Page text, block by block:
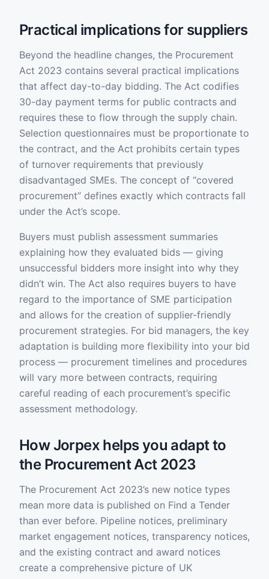
Practical implications for suppliers
Beyond the headline changes, the Procurement
Act 2023 contains several practical implications
that affect day-to-day bidding. The Act codifies
30-day payment terms for public contracts and
requires these to flow through the supply chain.
Selection questionnaires must be proportionate to
the contract, and the Act prohibits certain types
of turnover requirements that previously
disadvantaged SMEs. The concept of “covered
procurement” defines exactly which contracts fall
under the Act’s scope.
Buyers must publish assessment summaries
explaining how they evaluated bids — giving
unsuccessful bidders more insight into why they
didn’t win. The Act also requires buyers to have
regard to the importance of SME participation
and allows for the creation of supplier-friendly
procurement strategies. For bid managers, the key
adaptation is building more flexibility into your bid
process — procurement timelines and procedures
will vary more between contracts, requiring
careful reading of each procurement’s specific
assessment methodology.
How Jorpex helps you adapt to
the Procurement Act 2023
The Procurement Act 2023’s new notice types
mean more data is published on Find a Tender
than ever before. Pipeline notices, preliminary
market engagement notices, transparency notices,
and the existing contract and award notices
create a comprehensive picture of UK